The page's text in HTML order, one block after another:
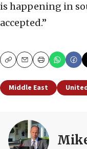
is happening in
accepted.”
CopyEmailPrint
Middle East